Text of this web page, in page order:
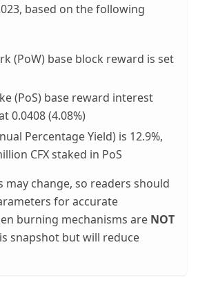
based on the following
(PoW) base block reward is set
(PoS) base reward interest
0.0408 (4.08%)
Percentage Yield) is 12.9%,
CFX staked in PoS
may change, so readers should
for accurate
burning mechanisms are NOT
snapshot but will reduce